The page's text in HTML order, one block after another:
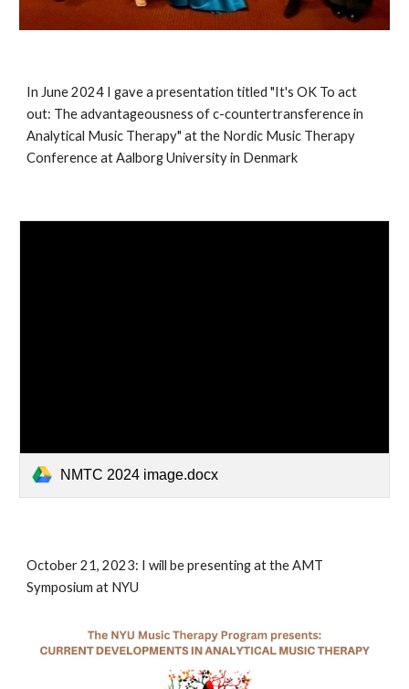
In June 2024 I gave a presentation titled "It's OK To act
out: The advantageousness of c-countertransference in
Analytical Music Therapy" at the Nordic Music Therapy
Conference at Aalborg University in Denmark
NMTC 2024 image.docx
October 21, 2023: I will be presenting at the AMT
Symposium at NYU